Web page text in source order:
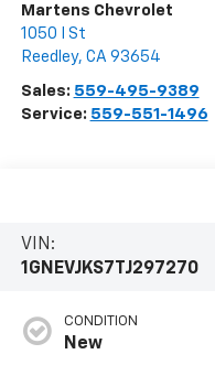
Martens Chevrolet
1050 I St
Reedley, CA 93654
Sales: 559-495-9389
Service: 559-551-1496
VIN:
1GNEVJKS7TJ297270
CONDITION
New